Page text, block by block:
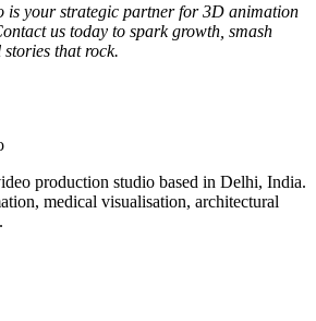
is your strategic partner for 3D animation
us today to spark growth, smash
that rock.
production studio based in Delhi, India.
medical visualisation, architectural